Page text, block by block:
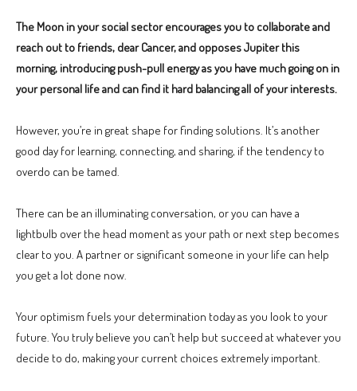
The Moon in your social sector encourages you to collaborate and
reach out to friends, dear Cancer, and opposes Jupiter this
morning, introducing push-pull energy as you have much going on in
your personal life and can find it hard balancing all of your interests.
However, you’re in great shape for finding solutions. It’s another
good day for learning, connecting, and sharing, if the tendency to
overdo can be tamed.
There can be an illuminating conversation, or you can have a
lightbulb over the head moment as your path or next step becomes
clear to you. A partner or significant someone in your life can help
you get a lot done now.
Your optimism fuels your determination today as you look to your
future. You truly believe you can’t help but succeed at whatever you
decide to do, making your current choices extremely important.